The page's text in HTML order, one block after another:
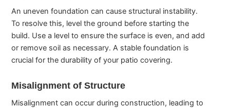
An uneven foundation can cause structural instability.
To resolve this, level the ground before starting the
build. Use a level to ensure the surface is even, and add
or remove soil as necessary. A stable foundation is
crucial for the durability of your patio covering.
Misalignment of Structure
Misalignment can occur during construction, leading to